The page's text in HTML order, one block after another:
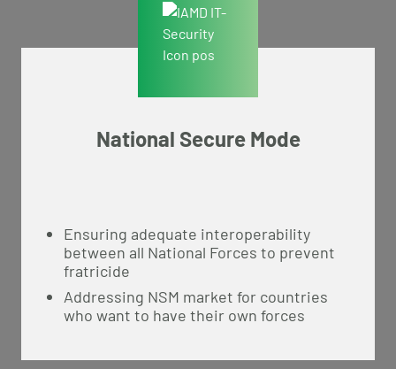
National Secure Mode
Ensuring adequate interoperability
between all National Forces to prevent
fratricide
Addressing NSM market for countries
who want to have their own forces